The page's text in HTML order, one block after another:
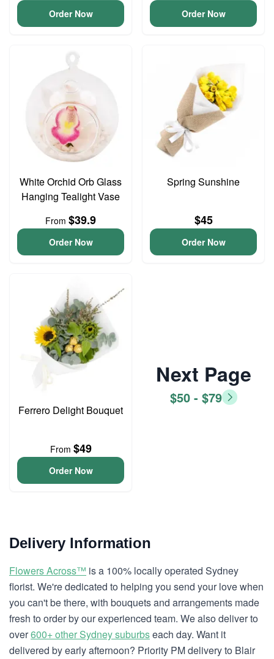
Order Now Order Now
White Orchid Orb Glass
Hanging Tealight Vase
From $39.9
Order Now
Spring Sunshine
$45
Order Now
Ferrero Delight Bouquet
From $49
Order Now
Next Page
$50 - $79
Delivery Information
Flowers Across™ is a 100% locally operated Sydney
florist. We're dedicated to helping you send your love when
you can't be there, with bouquets and arrangements made
fresh to order by our experienced team. We also deliver to
over600+ other Sydney suburbseach day. Want it
delivered by early afternoon? Priority PM delivery to Blair